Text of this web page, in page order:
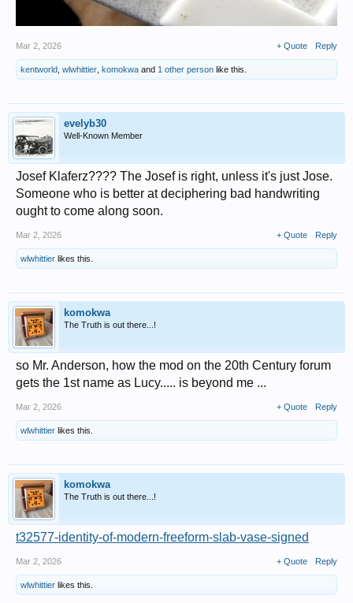
Mar 2, 2026 + Quote Reply
kentworld wlwhittier komokwa and 1 other person like this.
evelyb30
Well-Known Member
Josef Klaferz???? The Josef is right, unless it's just Jose.
Someone who is better at deciphering bad handwriting
ought to come along soon.
Mar 2, 2026 + Quote Reply
wlwhittier likes this.
komokwa
The Truth is out there...!
so Mr. Anderson, how the mod on the 20th Century forum
gets the 1st name as Lucy..... is beyond me ...
Mar 2, 2026 + Quote Reply
wlwhittier likes this.
komokwa
The Truth is out there...!
t32577-identity-of-modern-freeform-slab-vase-signed
Mar 2, 2026 + Quote Reply
wlwhittier likes this.